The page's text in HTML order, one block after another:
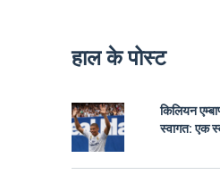
हाल के पोस्ट
किलियन
स्वागत: एक